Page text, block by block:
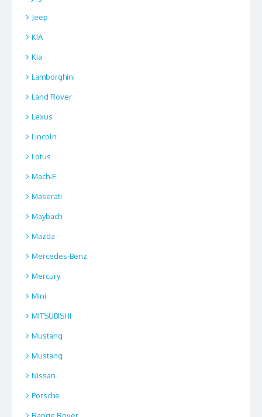
Jeep
KIA
Kia
Lamborghini
Land Rover
Lexus
Lincoln
Lotus
Mach-E
Maserati
Maybach
Mazda
Mercedes-Benz
Mercury
Mini
MITSUBISHI
Mustang
Mustang
Nissan
Porsche
Range Rover